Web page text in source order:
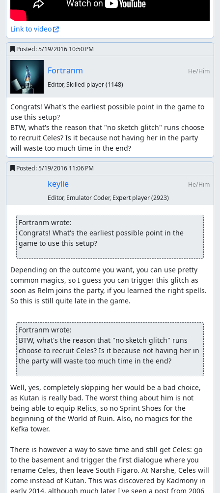
Link to video
Posted:5/19/2016 10:50 PM
Fortranm
He/Him
Editor, Skilled player(1148)
Congrats! What's the earliest possible point in the game to
use this setup?
BTW, what's the reason that "no sketch glitch" runs choose
to recruit Celes? Is it because not having her in the party
will waste too much time in the end?
Posted:5/19/2016 11:06 PM
keylie
He/Him
Editor, Emulator Coder, Expert player(2923)
Fortranm wrote:
Congrats! What's the earliest possible point in the
game to use this setup?
Depending on the outcome you want, you can use pretty
common magics, so I guess you can trigger this glitch as
soon as Relm joins the party, if you learned the right spells.
So this is still quite late in the game.
Fortranm wrote:
BTW, what's the reason that "no sketch glitch" runs
choose to recruit Celes? Is it because not having her in
the party will waste too much time in the end?
Well, yes, completely skipping her would be a bad choice,
as Kutan is really bad. The worst thing about him is not
being able to equip Relics, so no Sprint Shoes for the
beginning of the World of Ruin. Also, no magics for the
Kefka tower.
There is however a way to save time and still get Celes: go
to the basement and trigger the first dialogue where you
rename Celes, then leave South Figaro. At Narshe, Celes will
come instead of Kutan. This was discovered by Kadmony in
early 2014, although much later I've seen a post from 2006